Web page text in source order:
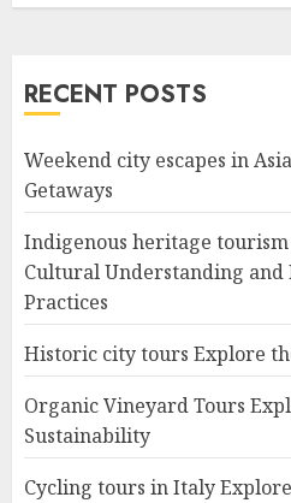
RECENT POSTS
Weekend city escapes in
Getaways
Indigenous heritage
Cultural Understanding
Practices
Historic city tours Explore
Organic Vineyard Tours
Sustainability
Cycling tours in Italy